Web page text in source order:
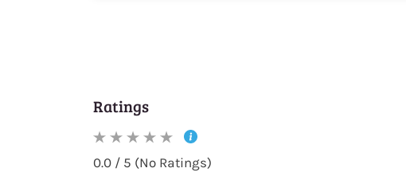
Ratings
0.0 / 5 (No Ratings)